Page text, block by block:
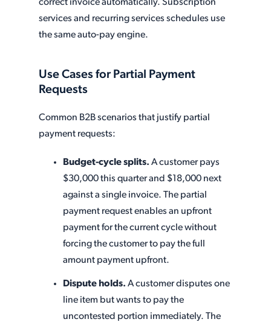
correct invoice automatically. Subscription
services and recurring services schedules use
the same auto-pay engine.
Use Cases for Partial Payment
Requests
Common B2B scenarios that justify partial
payment requests:
Budget-cycle splits. A customer pays
$30,000 this quarter and $18,000 next
against a single invoice. The partial
payment request enables an upfront
payment for the current cycle without
forcing the customer to pay the full
amount payment upfront.
Dispute holds. A customer disputes one
line item but wants to pay the
uncontested portion immediately. The